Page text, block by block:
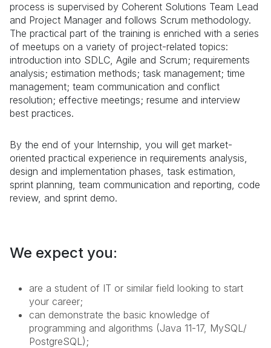
process is supervised by Coherent Solutions Team Lead
and Project Manager and follows Scrum methodology.
The practical part of the training is enriched with a series
of meetups on a variety of project-related topics:
introduction into SDLC, Agile and Scrum; requirements
analysis; estimation methods; task management; time
management; team communication and conflict
resolution; effective meetings; resume and interview
best practices.
By the end of your Internship, you will get market-
oriented practical experience in requirements analysis,
design and implementation phases, task estimation,
sprint planning, team communication and reporting, code
review, and sprint demo.
We expect you:
are a student of IT or similar field looking to start
your career;
can demonstrate the basic knowledge of
programming and algorithms (Java 11-17, MySQL/
PostgreSQL);